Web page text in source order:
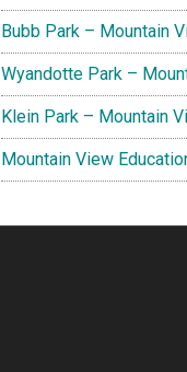
Bubb Park – Mountain
Wyandotte Park –
Klein Park – Mountain
Mountain View